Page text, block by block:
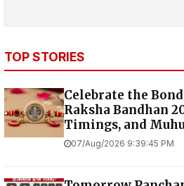
TOP STORIES
Celebrate the
Raksha Bandhan
Timings, and
07/Aug/2026 9:39:45 PM